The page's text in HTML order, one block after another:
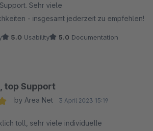
Sehr viele
- insgesamt jederzeit zu empfehlen!
5.0 Usability 5.0 Documentation
top Support
by Area Net 3 April 2023 15:19
toll, sehr viele individuelle